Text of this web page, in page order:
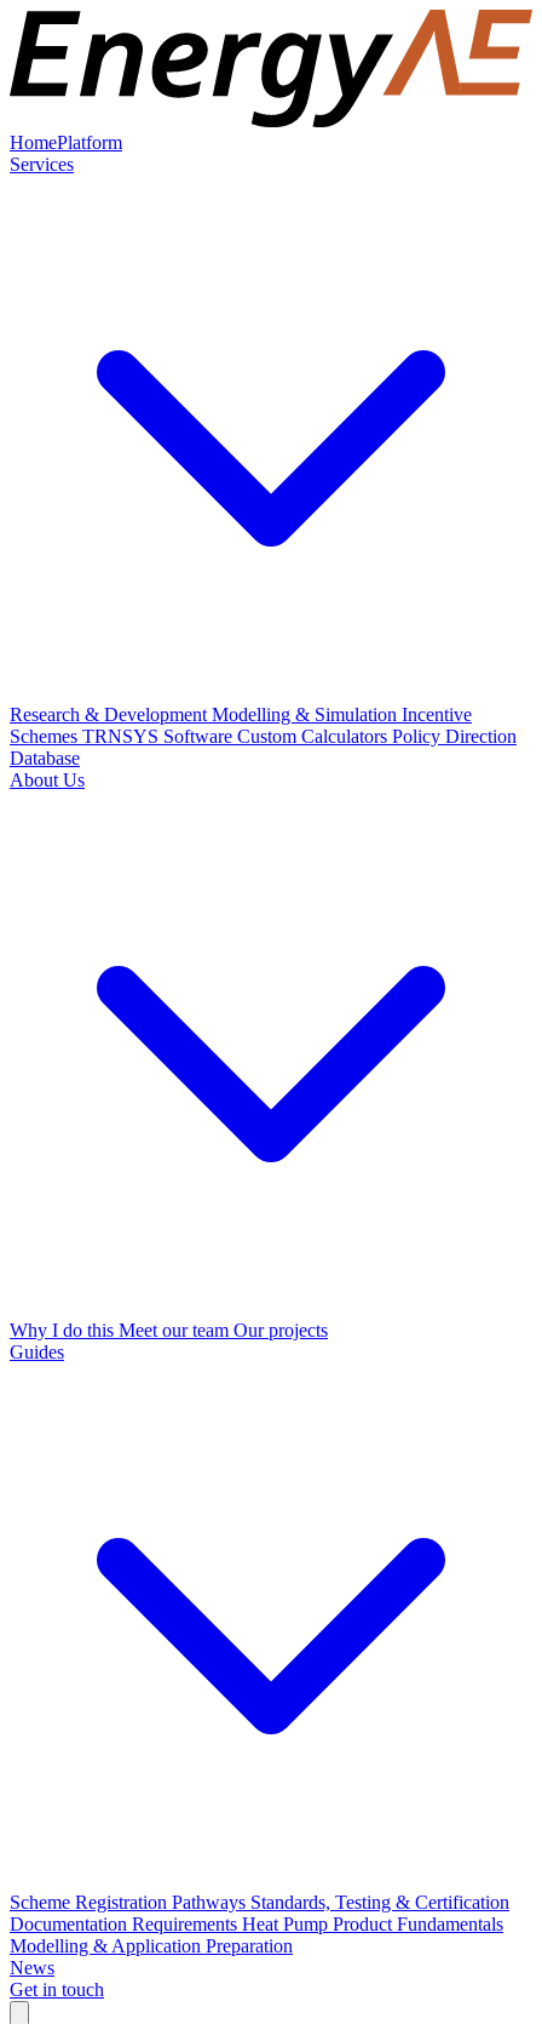
HomePlatform
Services
Research & Development Modelling & Simulation Incentive
Schemes TRNSYS Software Custom Calculators Policy Direction
Database
About Us
Why I do this Meet our team Our projects
Guides
Scheme Registration Pathways Standards, Testing & Certification
Documentation Requirements Heat Pump Product Fundamentals
Modelling & Application Preparation
News
Get in touch